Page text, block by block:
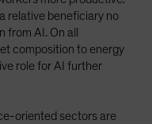
relative beneficiary no
AI. On all
composition to energy
role for AI further
oriented sectors are